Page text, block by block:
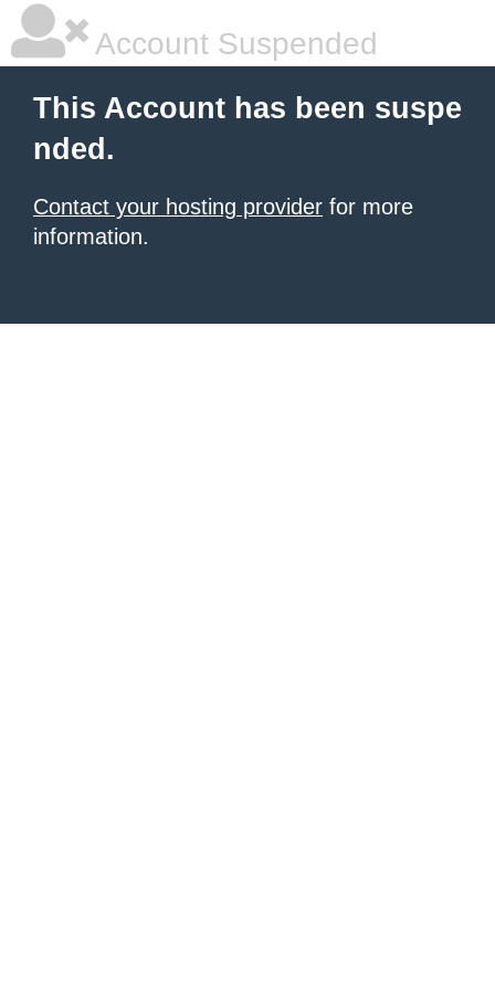
Account Suspended
This Account has been suspe
nded.
Contact your hosting provider for more
information.